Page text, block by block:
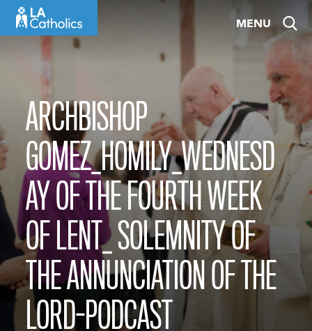
MENU
ARCHBISHOP
GOMEZ_HOMILY_WEDNESD
AY OF THE FOURTH WEEK
OF LENT_ SOLEMNITY OF
THE ANNUNCIATION OF THE
LORD-PODCAST